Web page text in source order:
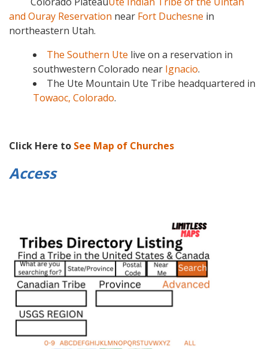
and Ouray Reservation near Fort Duchesne in
northeastern Utah.
The Southern Ute live on a reservation in
southwestern Colorado near Ignacio.
The Ute Mountain Ute Tribe headquartered in
Towaoc, Colorado.
Click Here to See Map of Churches
Access